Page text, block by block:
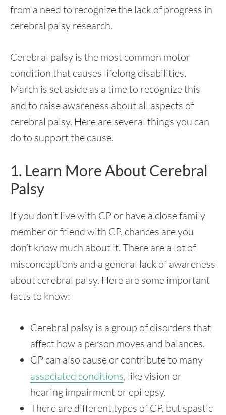
from a need to recognize the lack of progress in
cerebral palsy research.
Cerebral palsy is the most common motor
condition that causes lifelong disabilities.
March is set aside as a time to recognize this
and to raise awareness about all aspects of
cerebral palsy. Here are several things you can
do to support the cause.
1. Learn More About Cerebral
Palsy
If you don’t live with CP or have a close family
member or friend with CP, chances are you
don’t know much about it. There are a lot of
misconceptions and a general lack of awareness
about cerebral palsy. Here are some important
facts to know:
Cerebral palsy is a group of disorders that
affect how a person moves and balances.
CP can also cause or contribute to many
associated conditions, like vision or
hearing impairment or epilepsy.
There are different types of CP, but spastic